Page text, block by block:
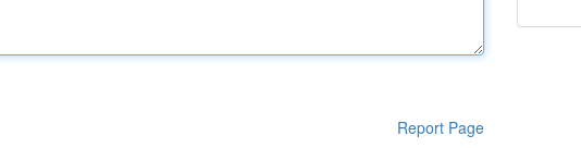
Report Page